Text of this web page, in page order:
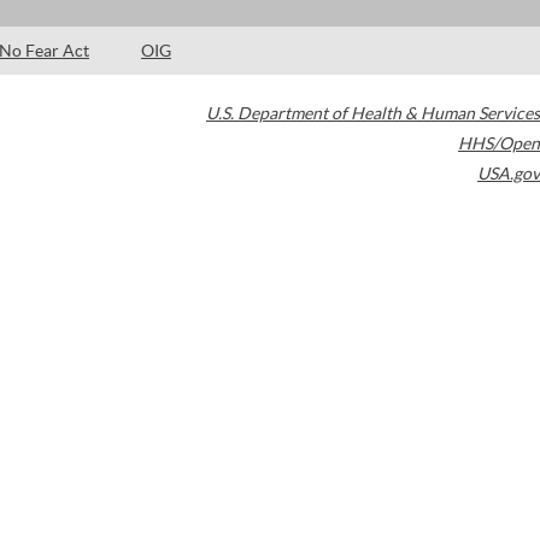
No Fear Act OIG
U.S. Department of Health & Human Services
HHS/Open
USA.gov